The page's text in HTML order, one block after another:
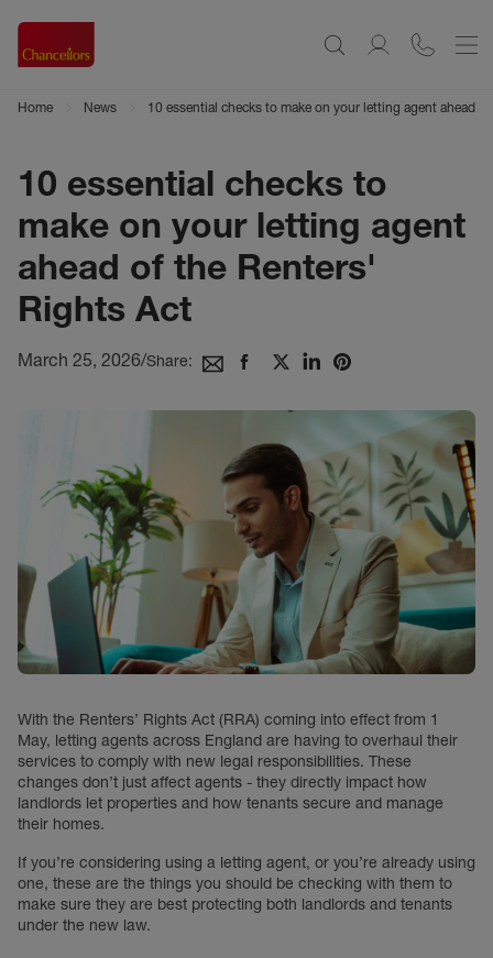
Home News 10 essential checks to make on your letting agent ahead
10 essential checks to
make on your letting agent
ahead of the Renters'
Rights Act
March 25, 2026/Share:
With the Renters’ Rights Act (RRA) coming into effect from 1
May, letting agents across England are having to overhaul their
services to comply with new legal responsibilities. These
changes don’t just affect agents - they directly impact how
landlords let properties and how tenants secure and manage
their homes.
If you’re considering using a letting agent, or you’re already using
one, these are the things you should be checking with them to
make sure they are best protecting both landlords and tenants
under the new law.